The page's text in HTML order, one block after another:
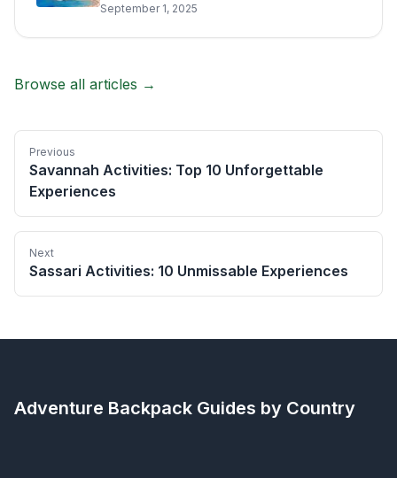
September 1, 2025
Browse all articles →
Previous
Savannah Activities: Top 10 Unforgettable
Experiences
Next
Sassari Activities: 10 Unmissable Experiences
Adventure Backpack Guides by Country